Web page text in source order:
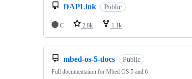
DAPLink Public
C 2.8k 1.1k
mbed-os-5-docs Public
Full documentation for Mbed OS 5 and 6